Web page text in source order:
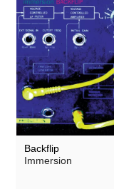
Backflip
Immersion